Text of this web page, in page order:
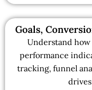
Goals,
Understand
performance
tracking, funnel